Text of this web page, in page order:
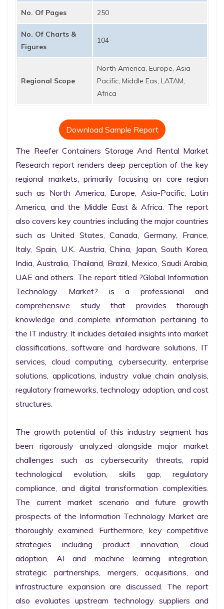
No. Of Pages 250
No. Of Charts &
Figures
104
Regional Scope
North America, Europe, Asia
Pacific, Middle Eas, LATAM,
Africa
Download Sample Report
The Reefer Containers Storage And Rental Market
Research report renders deep perception of the key
regional markets, primarily focusing on core region
such as North America, Europe, Asia-Pacific, Latin
America, and the Middle East & Africa. The report
also covers key countries including the major countries
such as United States, Canada, Germany, France,
Italy, Spain, U.K. Austria, China, Japan, South Korea,
India, Australia, Thailand, Brazil, Mexico, Saudi Arabia,
UAE and others. The report titled ?Global Information
Technology Market? is a professional and
comprehensive study that provides thorough
knowledge and complete information pertaining to
the IT industry. It includes detailed insights into market
classifications, software and hardware solutions, IT
services, cloud computing, cybersecurity, enterprise
solutions, applications, industry value chain analysis,
regulatory frameworks, technology adoption, and cost
structures.
The growth potential of this industry segment has
been rigorously analyzed alongside major market
challenges such as cybersecurity threats, rapid
technological evolution, skills gap, regulatory
compliance, and digital transformation complexities.
The current market scenario and future growth
prospects of the Information Technology Market are
thoroughly examined. Furthermore, key competitive
strategies including product innovation, cloud
adoption, AI and machine learning integration,
strategic partnerships, mergers, acquisitions, and
infrastructure expansion are discussed. The report
also evaluates upstream technology suppliers and